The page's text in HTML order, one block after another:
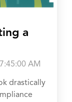
a
AM
drastically